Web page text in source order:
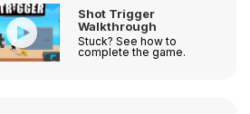
Shot Trigger
Walkthrough
Stuck? See how to
complete the game.